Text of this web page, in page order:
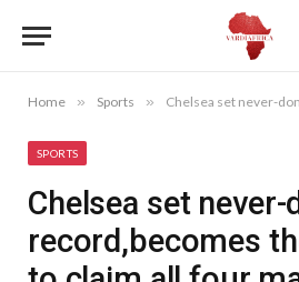
Home » Sports » Chelsea set never-done-before
SPORTS
Chelsea set
record,becomes